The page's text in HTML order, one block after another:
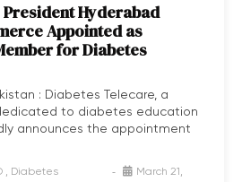
Hyderabad
Appointed as
for Diabetes
: Diabetes Telecare, a
to diabetes education
announces the appointment
, Diabetes
March 21,